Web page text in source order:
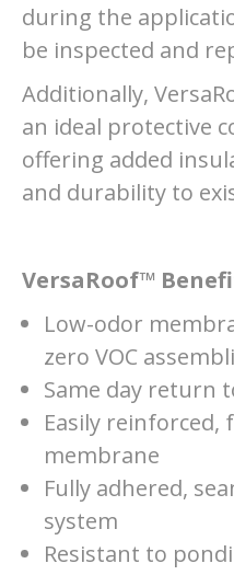
during the
be inspected and
Additionally,
an ideal protective
offering added
and durability to
VersaRoof™
Low-odor
zero VOC
Same day return
Easily reinforced,
membrane
Fully adhered,
system
Resistant to